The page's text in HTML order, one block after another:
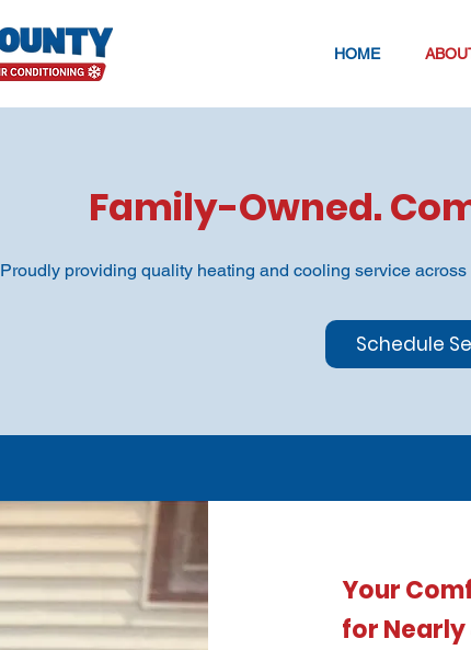
HOME
Family-Owned.
Proudly providing quality heating and cooling service
Schedule
Your
for Nearly